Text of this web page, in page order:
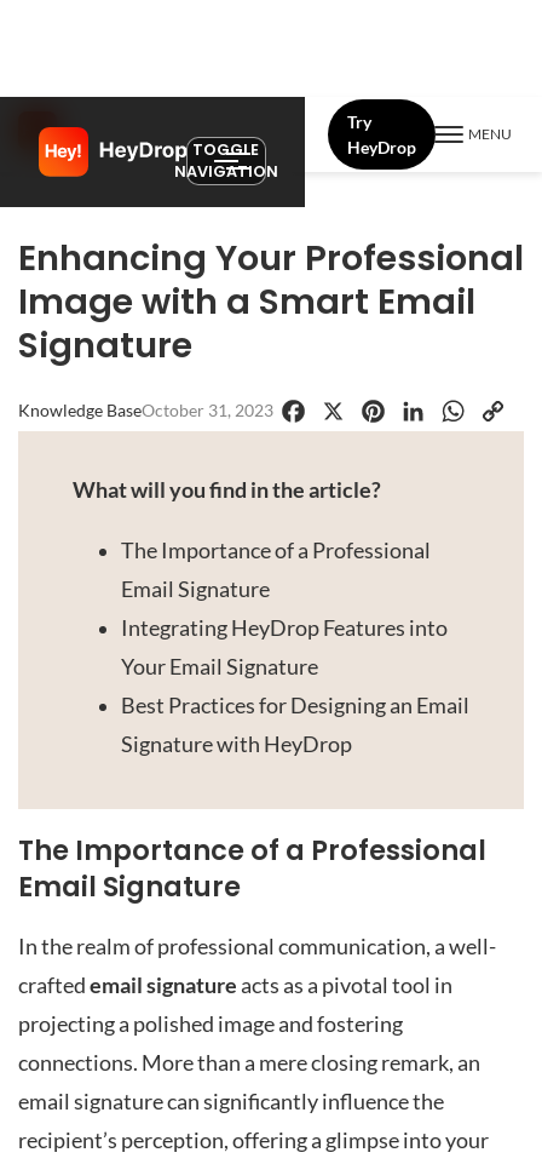
TOGGLE
NAVIGATION
Try
HeyDrop
MENU
Enhancing Your Professional
Image with a Smart Email
Signature
Knowledge BaseOctober 31, 2023
What will you find in the article?
The Importance of a Professional
Email Signature
Integrating HeyDrop Features into
Your Email Signature
Best Practices for Designing an Email
Signature with HeyDrop
The Importance of a Professional
Email Signature
In the realm of professional communication, a well-
craftedemail signatureacts as a pivotal tool in
projecting a polished image and fostering
connections. More than a mere closing remark, an
email signature can significantly influence the
recipient’s perception, offering a glimpse into your